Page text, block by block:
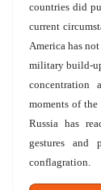
countries did
current
America has
military build-
concentration
moments of the
Russia has
gestures and
conflagration.